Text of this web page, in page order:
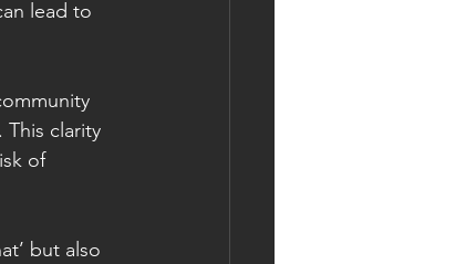
lead to
clarity
of
but also